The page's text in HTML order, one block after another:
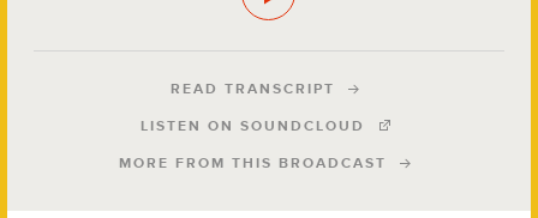
READ TRANSCRIPT
LISTEN ON SOUNDCLOUD
MORE FROM THIS BROADCAST